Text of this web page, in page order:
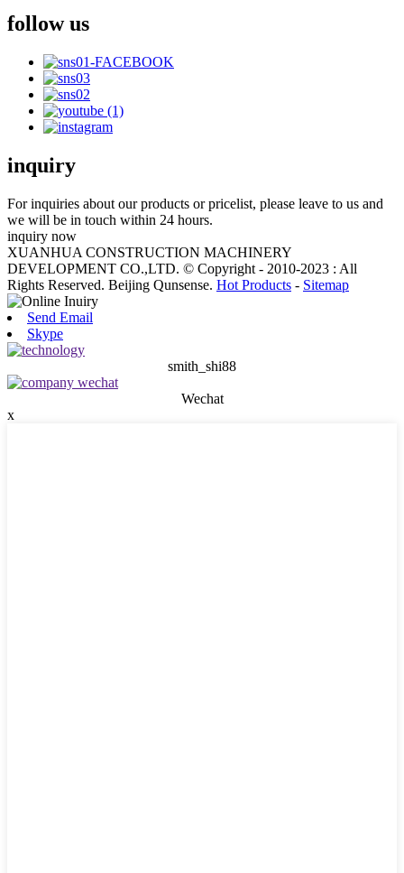
follow us
inquiry
For inquiries about our products or pricelist, please leave to us and
we will be in touch within 24 hours.
inquiry now
XUANHUA CONSTRUCTION MACHINERY
DEVELOPMENT CO.,LTD. © Copyright - 2010-2023 : All
Rights Reserved. Beijing Qunsense. Hot Products - Sitemap
Send Email
Skype
smith_shi88
Wechat
x